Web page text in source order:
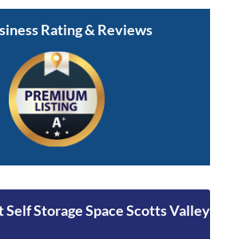
Rating & Reviews
Self Storage Space Scotts Valley